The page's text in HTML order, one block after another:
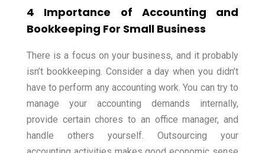
4 Importance of Accounting and
Bookkeeping For Small Business
There is a focus on your business, and it probably
isn’t bookkeeping. Consider a day when you didn’t
have to perform any accounting work.You can try to
manage your accounting demands internally,
provide certain chores to an office manager, and
handle others yourself. Outsourcing your